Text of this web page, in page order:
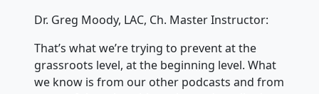
Dr. Greg Moody, LAC, Ch. Master Instructor:
That’s what we’re trying to prevent at the
grassroots level, at the beginning level. What
we know is from our other podcasts and from